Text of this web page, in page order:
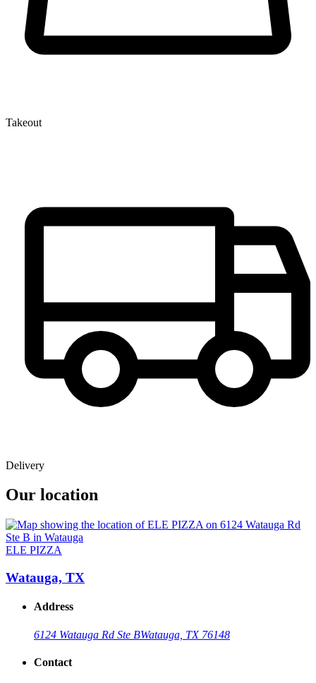
Takeout
Delivery
Our location
ELE PIZZA
Watauga, TX
Address
6124 Watauga Rd Ste BWatauga, TX 76148
Contact